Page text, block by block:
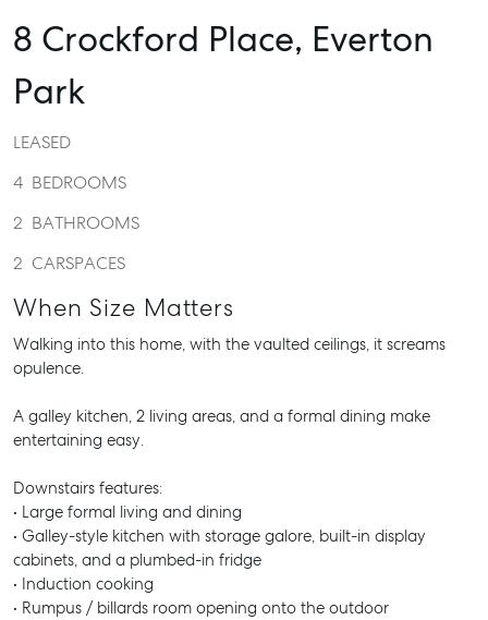
8 Crockford Place, Everton
Park
LEASED
4 BEDROOMS
2 BATHROOMS
2 CARSPACES
When Size Matters
Walking into this home, with the vaulted ceilings, it screams
opulence.
A galley kitchen, 2 living areas, and a formal dining make
entertaining easy.
Downstairs features:
• Large formal living and dining
• Galley-style kitchen with storage galore, built-in display
cabinets, and a plumbed-in fridge
• Induction cooking
• Rumpus / billards room opening onto the outdoor